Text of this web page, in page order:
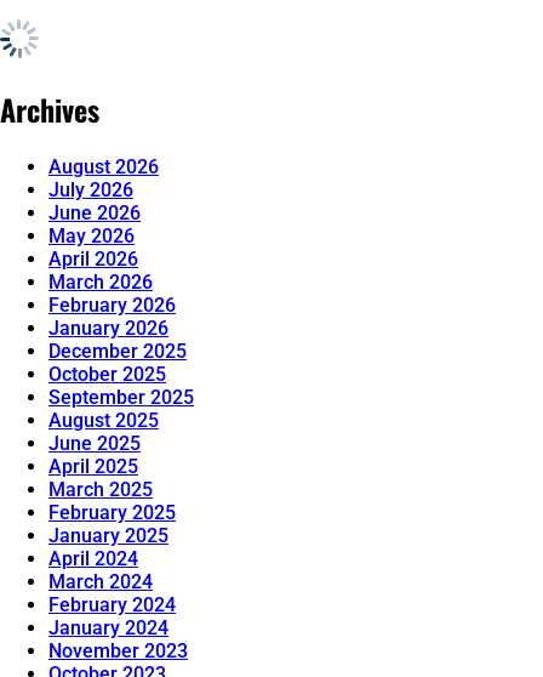
Archives
August 2026
July 2026
June 2026
May 2026
April 2026
March 2026
February 2026
January 2026
December 2025
October 2025
September 2025
August 2025
June 2025
April 2025
March 2025
February 2025
January 2025
April 2024
March 2024
February 2024
January 2024
November 2023